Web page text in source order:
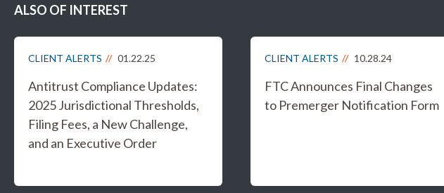
ALSO OF INTEREST
CLIENT ALERTS 01.22.25
Antitrust Compliance Updates:
2025 Jurisdictional Thresholds,
Filing Fees, a New Challenge,
and an Executive Order
CLIENT ALERTS 10.28.24
FTC Announces Final Changes
to Premerger Notification Form